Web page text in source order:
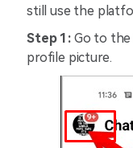
still use the
Step 1: Go to the
profile picture.